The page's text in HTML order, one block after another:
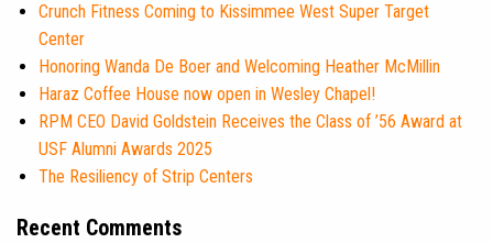
Crunch Fitness Coming to Kissimmee West Super Target
Center
Honoring Wanda De Boer and Welcoming Heather McMillin
Haraz Coffee House now open in Wesley Chapel!
RPM CEO David Goldstein Receives the Class of ’56 Award at
USF Alumni Awards 2025
The Resiliency of Strip Centers
Recent Comments